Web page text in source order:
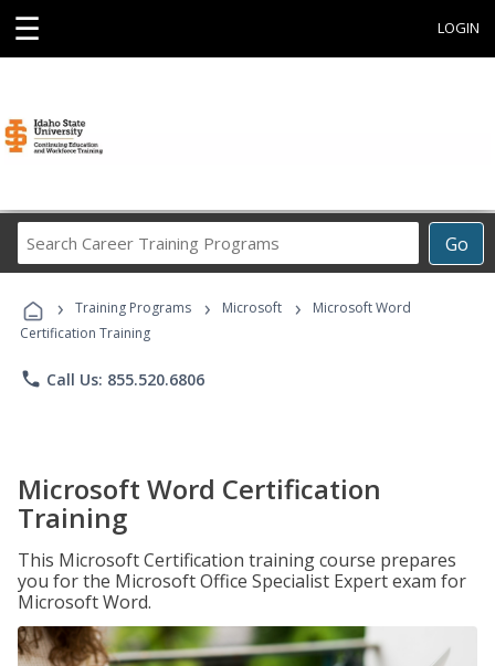
☰ LOGIN
Go
Career
Programs
› Training Programs › Microsoft ›
Microsoft Word
Certification Training
phone Call Us: 855.520.6806
Microsoft Word Certification
Training
This Microsoft Certification training course prepares
you for the Microsoft Office Specialist Expert exam for
Microsoft Word.